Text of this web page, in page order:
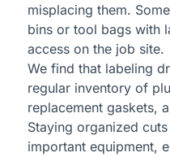
misplacing them.
bins or tool bags with
access on the job site.
We find that labeling
regular inventory of
replacement gaskets,
Staying organized
important equipment,